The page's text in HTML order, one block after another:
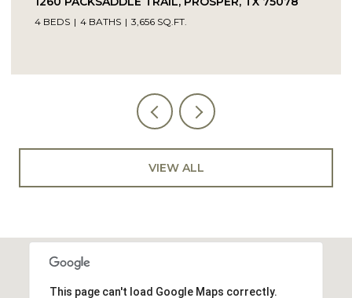
5 BEDS 4 BATHS 4,232 SQ.FT.
VIEW ALL
This page can't load Google Maps correctly.